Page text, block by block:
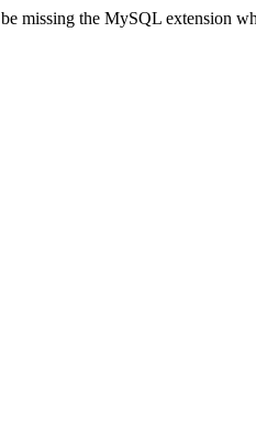
missing the MySQL extension